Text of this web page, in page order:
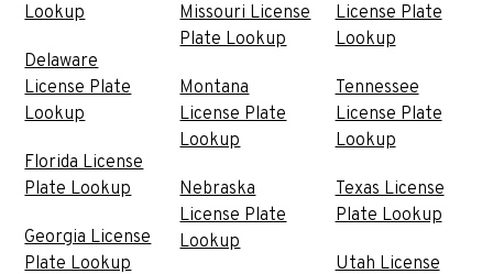
Lookup
Delaware
License Plate
Lookup
Florida License
Plate Lookup
Georgia License
Plate Lookup
Missouri License
Plate Lookup
Montana
License Plate
Lookup
Nebraska
License Plate
Lookup
License Plate
Lookup
Tennessee
License Plate
Lookup
Texas License
Plate Lookup
Utah License